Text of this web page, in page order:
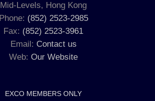
Mid-Levels, Hong Kong
Phone: (852) 2523-2985
Fax: (852) 2523-3961
Email: Contact us
Web: Our Website
EXCO MEMBERS ONLY